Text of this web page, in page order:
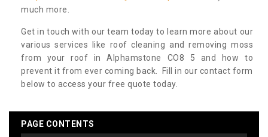
much more.
Get in touch with our team today to learn more about our
various services like roof cleaning and removing moss
from your roof in Alphamstone CO8 5 and how to
prevent it from ever coming back. Fill in our contact form
below to access your free quote today.
PAGE CONTENTS